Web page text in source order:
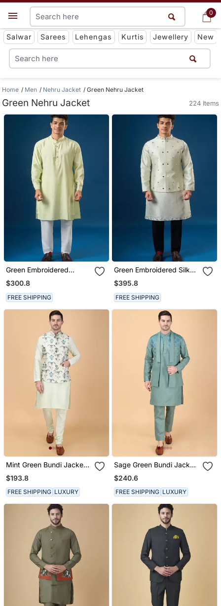
0
Get App
Salwar Sarees Lehengas Kurtis Jewellery New
0
Home Men Nehru Jacket Green Nehru Jacket
Green Nehru Jacket 224 Items
Green Embroidered
Cotton Silk Nehru Jacket
Set
$300.8
FREE SHIPPING
Green Embroidered Silk
Nehru Jacket Set
$395.8
FREE SHIPPING
Mint Green Bundi Jacket
Set
$193.8
FREE SHIPPING LUXURY
Sage Green Bundi Jacket
Set
$240.6
FREE SHIPPING LUXURY